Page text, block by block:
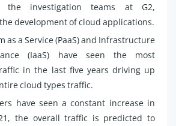
the investigation teams at G2,
development of cloud applications.
as a Service (PaaS) and Infrastructure
(IaaS) have seen the most
in the last five years driving up
cloud types traffic.
have seen a constant increase in
the overall traffic is predicted to